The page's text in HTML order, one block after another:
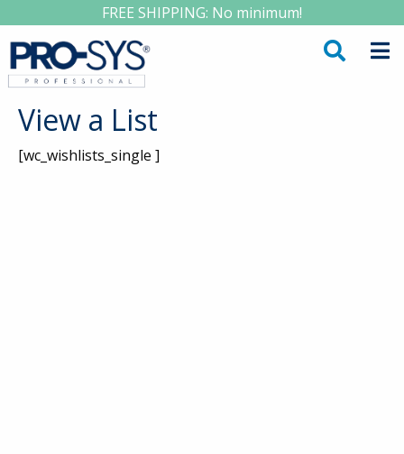
FREE SHIPPING: No minimum!
View a List
[wc_wishlists_single ]